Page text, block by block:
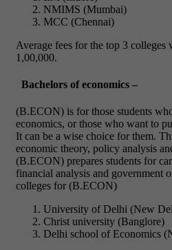
NMIMS (Mumbai)
MCC (Chennai)
Average fees for the top 3 colleges
1,00,000.
Bachelors of economics –
(B.ECON) is for those students
economics, or those who want to
It can be a wise choice for them.
economic theory, policy analysis
(B.ECON) prepares students for
financial analysis and government
colleges for (B.ECON)
University of Delhi (New
Christ university (Banglore)
Delhi school of Economics